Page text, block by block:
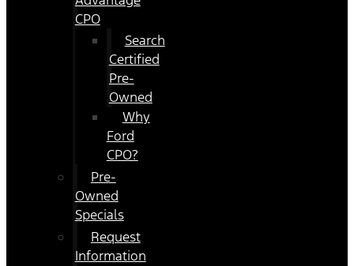
CPO
Search
Certified
Pre-
Owned
Why
Ford
CPO?
Pre-
Owned
Specials
Request
Information